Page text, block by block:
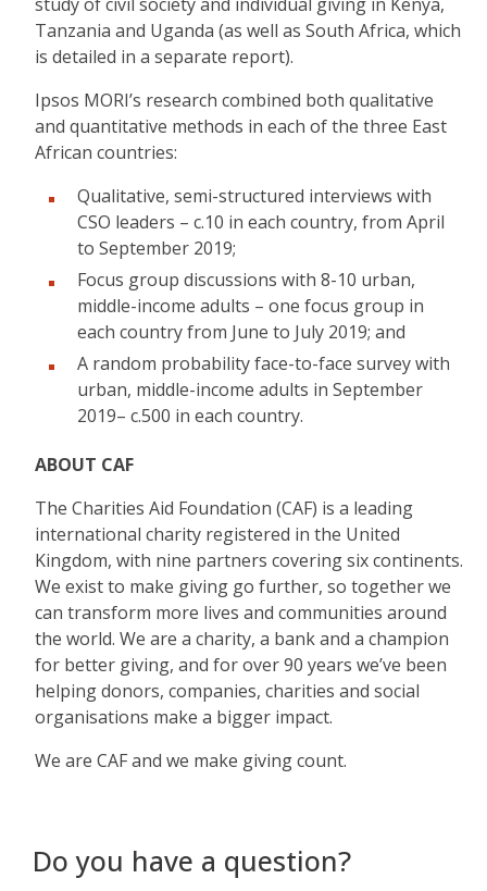
Tanzania and Uganda (as well as South Africa, which
is detailed in a separate report).
Ipsos MORI’s research combined both qualitative
and quantitative methods in each of the three East
African countries:
Qualitative, semi-structured interviews with
CSO leaders – c.10 in each country, from April
to September 2019;
Focus group discussions with 8-10 urban,
middle-income adults – one focus group in
each country from June to July 2019; and
A random probability face-to-face survey with
urban, middle-income adults in September
2019– c.500 in each country.
ABOUT CAF
The Charities Aid Foundation (CAF) is a leading
international charity registered in the United
Kingdom, with nine partners covering six continents.
We exist to make giving go further, so together we
can transform more lives and communities around
the world. We are a charity, a bank and a champion
for better giving, and for over 90 years we’ve been
helping donors, companies, charities and social
organisations make a bigger impact.
We are CAF and we make giving count.
Do you have a question?